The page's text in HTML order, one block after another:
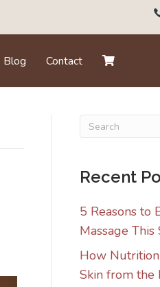
Blog Contact
Recent
5 Reasons to
Massage
How
Skin from the